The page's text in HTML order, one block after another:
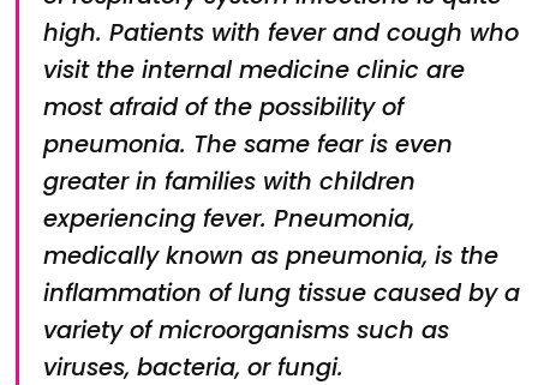
high. Patients with fever and cough who
visit the internal medicine clinic are
most afraid of the possibility of
pneumonia. The same fear is even
greater in families with children
experiencing fever. Pneumonia,
medically known as pneumonia, is the
inflammation of lung tissue caused by a
variety of microorganisms such as
viruses, bacteria, or fungi.